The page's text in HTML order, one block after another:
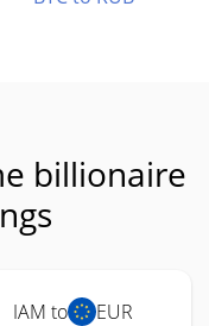
billionaire
IAM to EUR